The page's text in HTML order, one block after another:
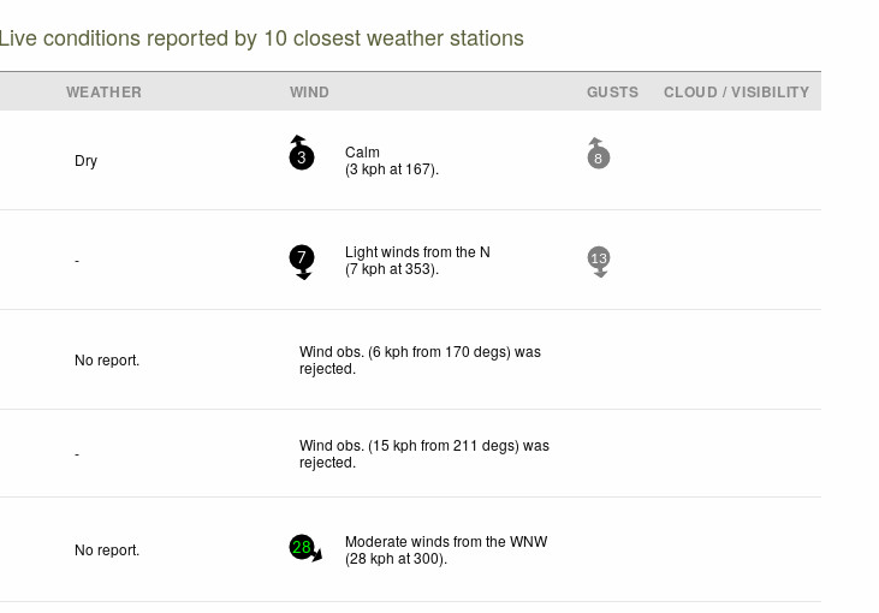
Live conditions reported by 10 closest weather stations
WEATHER WIND GUSTS
CLOUD / VISIBILITY
Dry 3
Calm
(3 kph at 167). 8
- 7
Light winds from the N
(7kph at 353). 13
No report.
Wind obs. (6 kph from 170 degs) was
rejected.
-
Wind obs. (15 kph from 211 degs) was
rejected.
No report. 28
Moderate winds from the WNW
(28 kph at 300).